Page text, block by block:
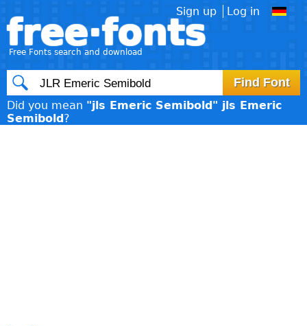
free·fonts
Free Fonts search and download
Did you mean "jls Emeric Semibold" jls Emeric
Semibold?
Sign up Log in